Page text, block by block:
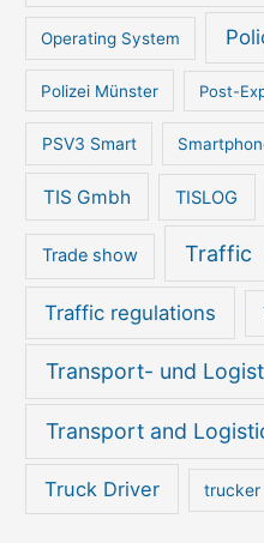
Operating System
Polizei Münster Post-
PSV3 Smart
TIS Gmbh TISLOG
Trade show Traffic
Traffic regulations
Transport- und
Transport and
Truck Driver trucker